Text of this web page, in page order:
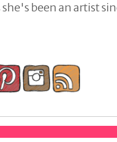
been an artist